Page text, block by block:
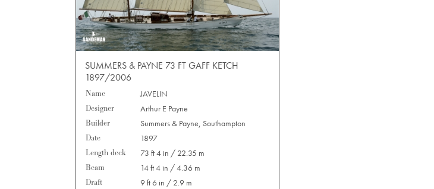
SUMMERS & PAYNE 73 FT GAFF KETCH
1897/2006
Name
JAVELIN
Designer
Arthur E Payne
Builder
Summers & Payne, Southampton
Date
1897
Length deck
73 ft 4 in / 22.35 m
Beam
14 ft 4 in / 4.36 m
Draft
9 ft 6 in / 2.9 m